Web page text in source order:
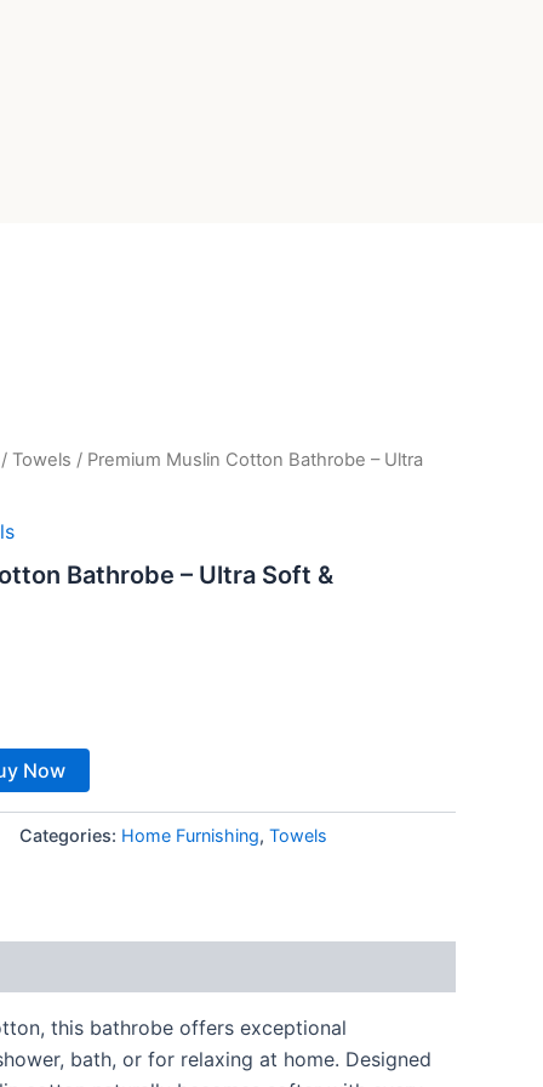
/ Towels / Premium Muslin Cotton Bathrobe – Ultra
Bathrobe – Ultra Soft &
Now
Categories: Home Furnishing, Towels
this bathrobe offers exceptional
bath, or for relaxing at home. Designed